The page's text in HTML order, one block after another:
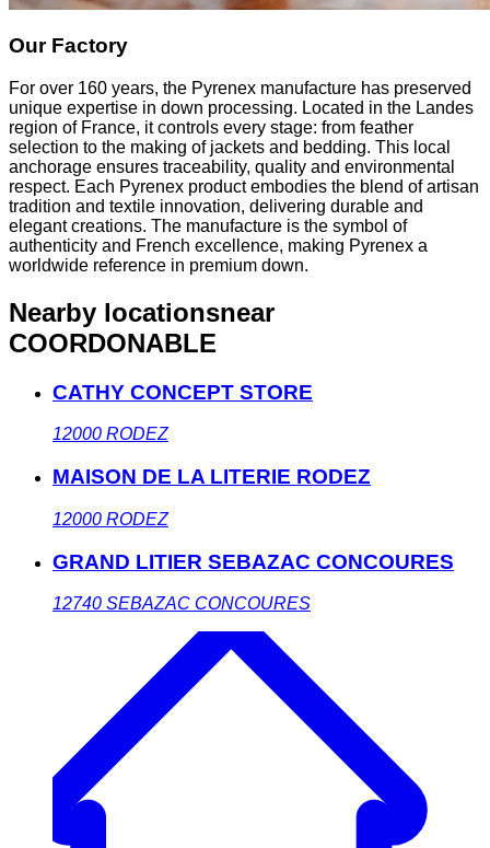
Our Factory
For over 160 years, the Pyrenex manufacture has preserved
unique expertise in down processing. Located in the Landes
region of France, it controls every stage: from feather
selection to the making of jackets and bedding. This local
anchorage ensures traceability, quality and environmental
respect. Each Pyrenex product embodies the blend of artisan
tradition and textile innovation, delivering durable and
elegant creations. The manufacture is the symbol of
authenticity and French excellence, making Pyrenex a
worldwide reference in premium down.
Nearby locationsnear
COORDONABLE
CATHY CONCEPT STORE
12000 RODEZ
MAISON DE LA LITERIE RODEZ
12000 RODEZ
GRAND LITIER SEBAZAC CONCOURES
12740 SEBAZAC CONCOURES